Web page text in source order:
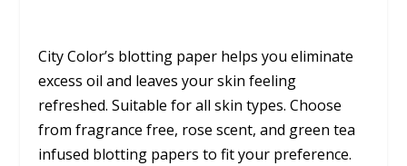
City Color’s blotting paper helps you eliminate
excess oil and leaves your skin feeling
refreshed. Suitable for all skin types. Choose
from fragrance free, rose scent, and green tea
infused blotting papers to fit your preference.